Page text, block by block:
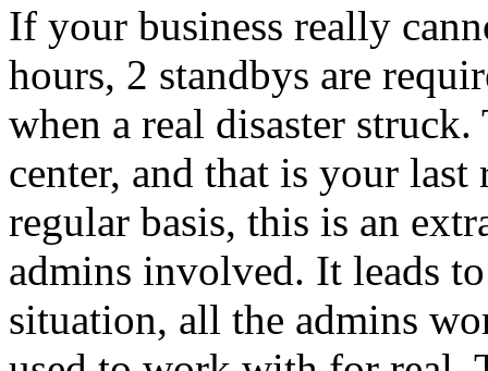
If your business really
hours, 2 standbys are
when a real disaster
center, and that is your
regular basis, this is an
admins involved. It leads
situation, all the admins